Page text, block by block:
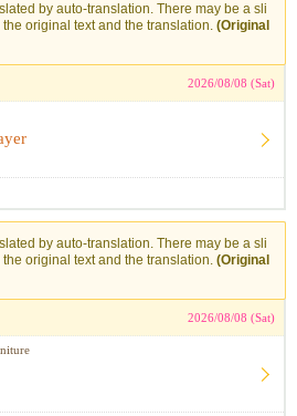
by auto-translation. There may be a sli
original text and the translation. (Original
2026/08/08 (Sat)
by auto-translation. There may be a sli
original text and the translation. (Original
2026/08/08 (Sat)